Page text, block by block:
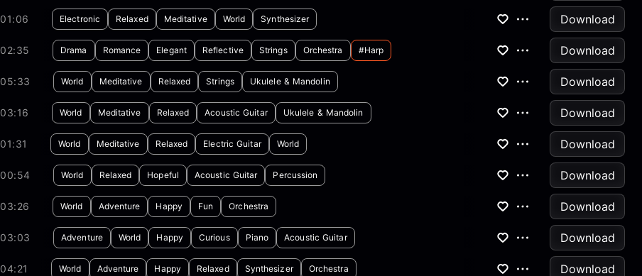
01:06 Electronic Relaxed Meditative World Synthesizer
Download
02:35 Drama Romance Elegant Reflective Strings Orchestra #harp
Download
05:33 World Meditative Relaxed Strings Ukulele & Mandolin
Download
03:16 World Meditative Relaxed Acoustic Guitar Ukulele & Mandolin
Download
01:31 World Meditative Relaxed Electric Guitar World
Download
00:54 World Relaxed Hopeful Acoustic Guitar Percussion
Download
03:26 World Adventure Happy Fun Orchestra
Download
03:03 Adventure World Happy Curious Piano Acoustic Guitar
Download
04:21 World Adventure Happy Relaxed Synthesizer Orchestra
Download